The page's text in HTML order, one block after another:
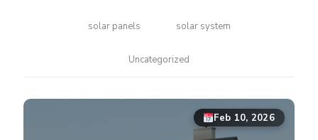
solar panels solar system
Uncategorized
Feb 10, 2026